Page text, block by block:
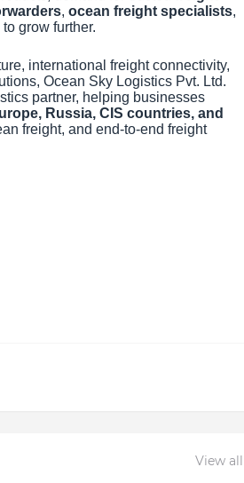
, ocean freight specialists,
grow further.
international freight connectivity,
Ocean Sky Logistics Pvt. Ltd.
partner, helping businesses
Russia, CIS countries, and
freight, and end-to-end freight
View all